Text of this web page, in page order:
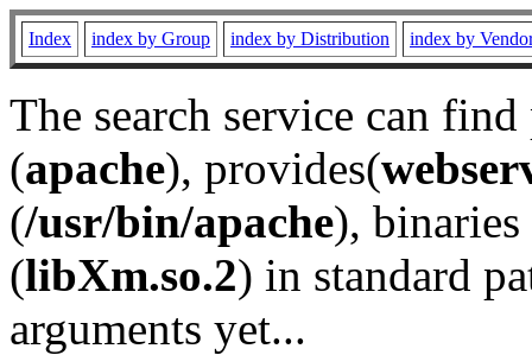
Index index by Group index by Distribution index by
The search service can
(apache), provides(
(/usr/bin/apache), binaries
(libXm.so.2) in standard
arguments yet...